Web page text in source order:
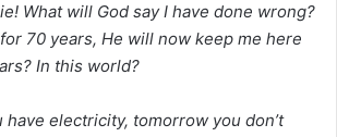
What will God say I have done wrong?
70 years, He will now keep me here
In this world?
have electricity, tomorrow you don’t